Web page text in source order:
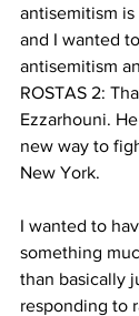
antisemitism
and I wanted
antisemitism
ROSTAS 2:
Ezzarhouni.
new way to
New York.
I wanted to
something
than basically
responding to